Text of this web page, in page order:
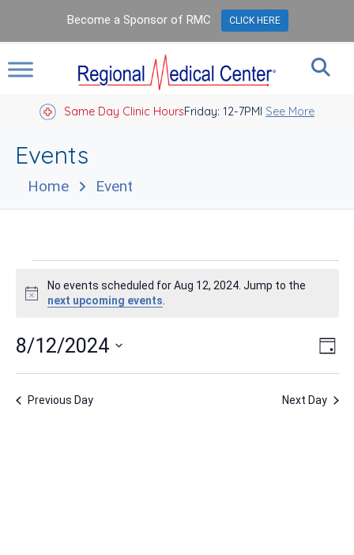
Same Day Clinic HoursFriday: 12-7PM
Closed Holidays I See More
Events
Home Event
Events
for
Aug
12,
2024
Notice
No events scheduled for Aug 12, 2024. Jump to the
next upcoming events
Day
8/12/2024
Previous Day Next Day
Become a Sponsor of RMC CLICK HERE